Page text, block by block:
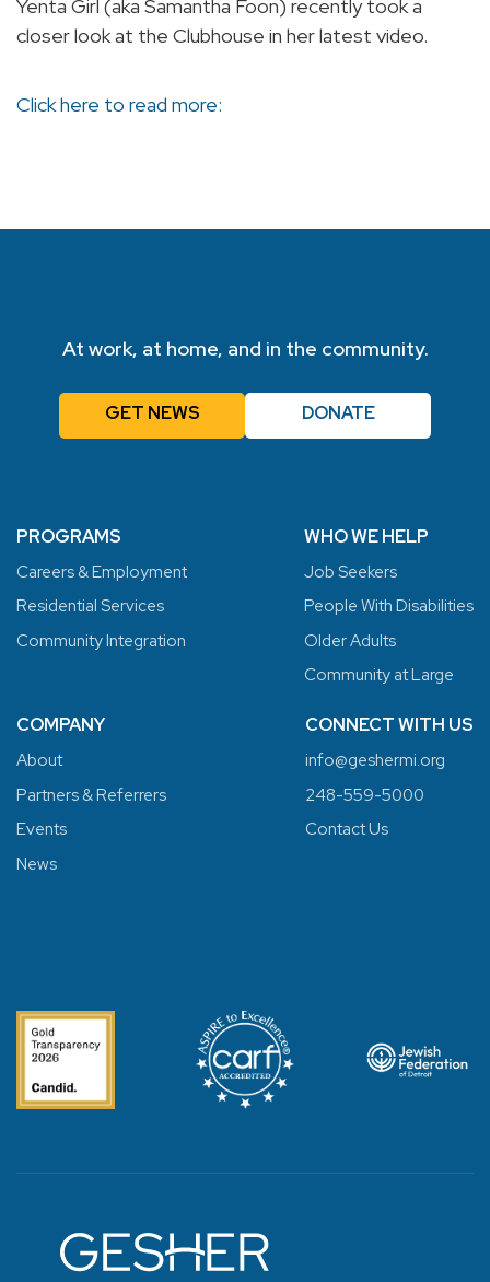
Yenta Girl (aka Samantha Foon) recently took a
closer look at the Clubhouse in her latest video.
Click here to read more:
At work, at home, and in the community.
GET NEWS DONATE
PROGRAMS
Careers & Employment
Residential Services
Community Integration
WHO WE HELP
Job Seekers
People With Disabilities
Older Adults
Community at Large
COMPANY
About
Partners & Referrers
Events
News
CONNECT WITH US
info@geshermi.org
248-559-5000
Contact Us